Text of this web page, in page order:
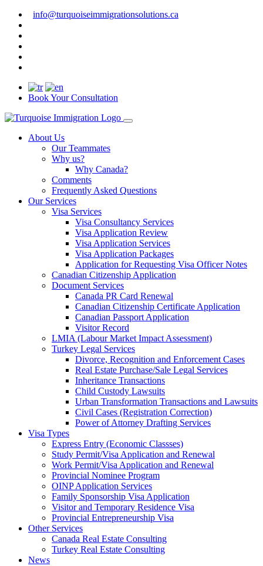
info@turquoiseimmigrationsolutions.ca
Book Your Consultation
About Us
Our Teammates
Why us?
Why Canada?
Comments
Frequently Asked Questions
Our Services
Visa Services
Visa Consultancy Services
Visa Application Review
Visa Application Services
Visa Application Packages
Application for Requesting Visa Officer Notes
Canadian Citizenship Application
Document Services
Canada PR Card Renewal
Canadian Citizenship Certificate Application
Canadian Passport Application
Visitor Record
LMIA (Labour Market Impact Assessment)
Turkey Legal Services
Divorce, Recognition and Enforcement Cases
Real Estate Purchase/Sale Legal Services
Inheritance Transactions
Child Custody Lawsuits
Urban Transformation Transactions and Lawsuits
Civil Cases (Registration Correction)
Power of Attorney Drafting Services
Visa Types
Express Entry (Economic Classses)
Study Permit/Visa Application and Renewal
Work Permit/Visa Application and Renewal
Provincial Nominee Program
OINP Application Services
Family Sponsorship Visa Application
Visitor and Temporary Residence Visa
Provincial Entrepreneurship Visa
Other Services
Canada Real Estate Consulting
Turkey Real Estate Consulting
News